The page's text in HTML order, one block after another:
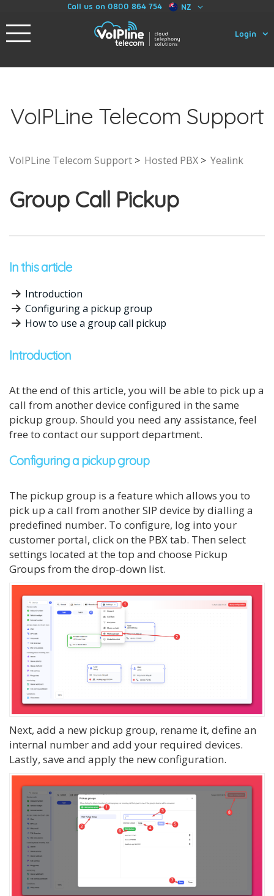
Call us on 0800 864 754 NZ
Login
VoIPLine Telecom Support
VoIPLine Telecom Support Hosted PBX Yealink
Group Call Pickup
In this article
Introduction
Configuring a pickup group
How to use a group call pickup
Introduction
At the end of this article, you will be able to pick up a
call from another device configured in the same
pickup group. Should you need any assistance, feel
free to contact our support department.
Configuring a pickup group
The pickup group is a feature which allows you to
pick up a call from another SIP device by dialling a
predefined number. To configure, log into your
customer portal, click on the PBX tab. Then select
settings located at the top and choose Pickup
Groups from the drop-down list.
Next, add a new pickup group, rename it, define an
internal number and add your required devices.
Lastly, save and apply the new configuration.